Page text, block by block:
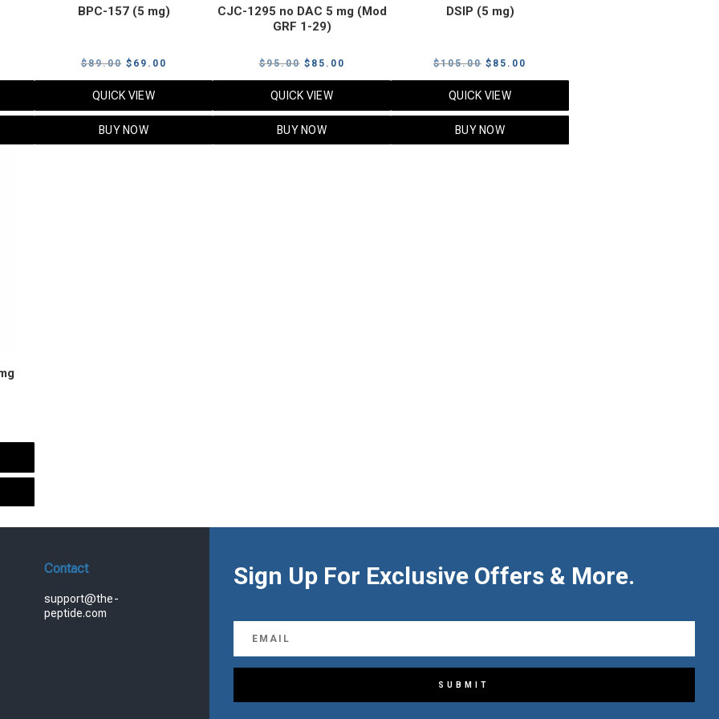
BPC-157 (5 mg)
$89.00 Original
price
was:
$89.00.
$ 69.00
price
QUICK VIEW
BUY NOW
CJC-1295 no DAC 5 mg (Mod
GRF 1-29)
$95.00 Original
price
was:
$95.00.
$ 85.00
price
QUICK VIEW
BUY NOW
DSIP (5 mg)
$105.00 Original
price
was:
$105.00.
$ 85.00
price
QUICK VIEW
BUY NOW
Contact
support@the-
peptide.com
Sign Up For Exclusive Offers & More.
SUBMIT